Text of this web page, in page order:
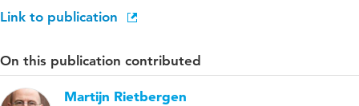
Link to publication
On this publication contributed
Martijn Rietbergen